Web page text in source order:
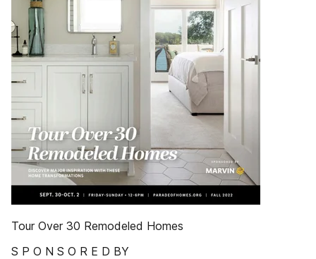
Tour Over 30 Remodeled Homes
S P O N S O R E D BY